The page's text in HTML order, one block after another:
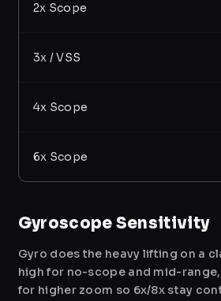
2x Scope
3x / VSS
4x Scope
6x Scope
Gyroscope Sensitivity
Gyro does the heavy lifting on a
high for no-scope and mid-
for higher zoom so 6x/8x stay